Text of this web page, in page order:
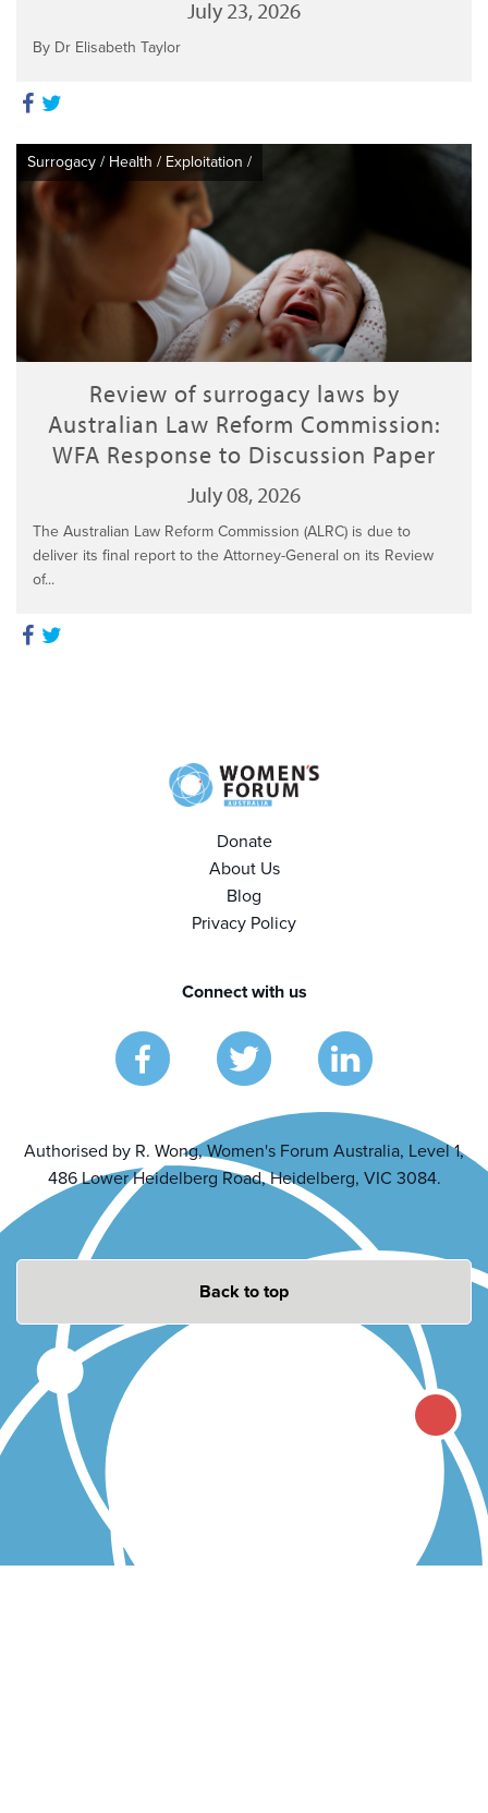
July 23, 2026
By Dr Elisabeth Taylor
Surrogacy / Health / Exploitation /
Review of surrogacy laws by
Australian Law Reform Commission:
WFA Response to Discussion Paper
July 08, 2026
The Australian Law Reform Commission (ALRC) is due to
deliver its final report to the Attorney-General on its Review
of...
Donate
About Us
Blog
Privacy Policy
Connect with us
Authorised by R. Wong, Women's Forum Australia, Level 1,
486 Lower Heidelberg Road, Heidelberg, VIC 3084.
Back to top